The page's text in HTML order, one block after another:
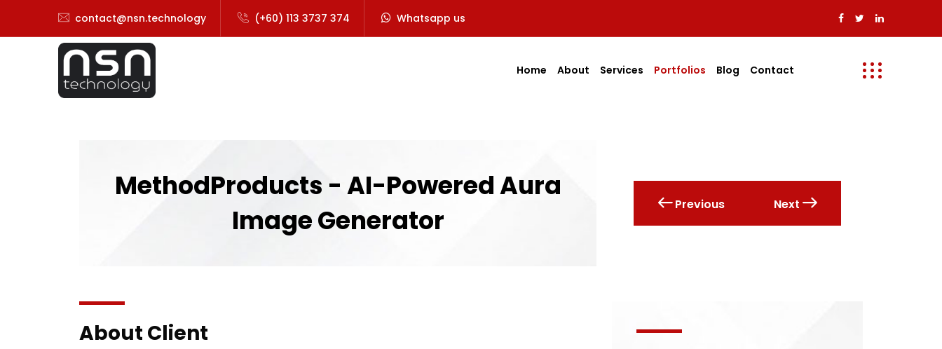
contact@nsn.technology (+60) 113 3737 374 Whatsapp us
Home About Services Portfolios Blog Contact
MethodProducts - AI-Powered Aura
Image Generator
Previous Next
About Client